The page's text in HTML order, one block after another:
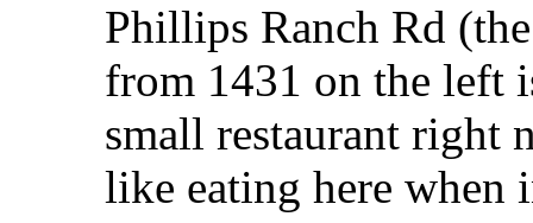
Phillips Ranch Rd
from 1431 on the left
small restaurant right
like eating here when